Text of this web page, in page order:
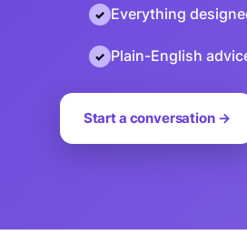
Everything
Plain-English
Start a conversation →